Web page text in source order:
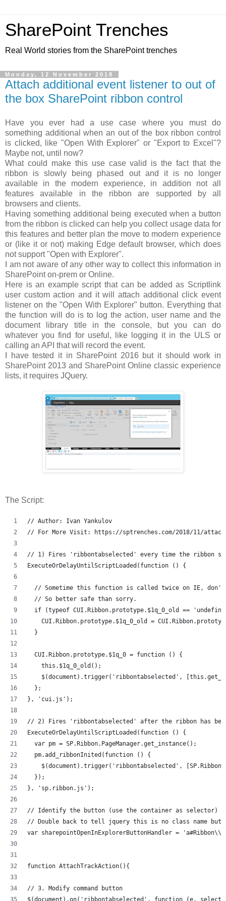
SharePoint Trenches
Real World stories from the SharePoint trenches
Monday, 12 November 2018
Attach additional event listener to out of
the box SharePoint ribbon control
Have you ever had a use case where you must do
something additional when an out of the box ribbon control
is clicked, like "Open With Explorer" or "Export to Excel"?
Maybe not, until now?
What could make this use case valid is the fact that the
ribbon is slowly being phased out and it is no longer
available in the modern experience, in addition not all
features available in the ribbon are supported by all
browsers and clients.
Having something additional being executed when a button
from the ribbon is clicked can help you collect usage data for
this features and better plan the move to modern experience
or (like it or not) making Edge default browser, which does
not support "Open with Explorer".
I am not aware of any other way to collect this information in
SharePoint on-prem or Online.
Here is an example script that can be added as Scriptlink
user custom action and it will attach additional click event
listener on the "Open With Explorer" button. Everything that
the function will do is to log the action, user name and the
document library title in the console, but you can do
whatever you find for useful, like logging it in the ULS or
calling an API that will record the event.
I have tested it in SharePoint 2016 but it should work in
SharePoint 2013 and SharePoint Online classic experience
lists, it requires JQuery.
The Script:
// Author: Ivan Yankulov
// For More Visit: https://sptrenches.com/2018/11/
// 1) Fires 'ribbontabselected' every time the ribbon
ExecuteOrDelayUntilScriptLoaded(function () {
// Sometime this function is called twice on IE,
  // So better safe than sorry.
if (typeof CUI.Ribbon.prototype.$1q_0_old ==
CUI.Ribbon.prototype.$1q_0_old =
  }
  CUI.Ribbon.prototype.$1q_0 = function () {
    this.$1q_0_old();
$(document).trigger('ribbontabselected',
  };
}, 'cui.js');
// 2) Fires 'ribbontabselected' after the ribbon has
ExecuteOrDelayUntilScriptLoaded(function () {
  var pm = SP.Ribbon.PageManager.get_instance();
  pm.add_ribbonInited(function () {
$(document).trigger('ribbontabselected',
  });
}, 'sp.ribbon.js');
// Identify the button (use the container as selector)
// Double back to tell jquery this is no class name
var sharepointOpenInExplorerButtonHandler =
function AttachTrackAction(){
// 3. Modify command button
$(document).on('ribbontabselected', function (e,